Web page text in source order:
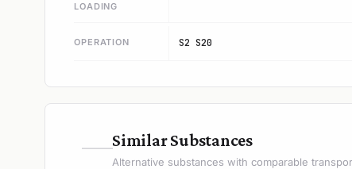
LOADING
OPERATION S2 S20
—Similar Substances
Alternative substances with comparable